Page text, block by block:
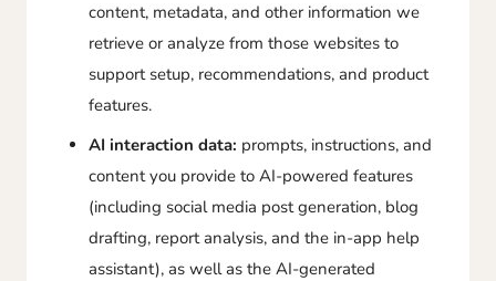
content, metadata, and other information we
retrieve or analyze from those websites to
support setup, recommendations, and product
features.
AI interaction data: prompts, instructions, and
content you provide to AI-powered features
(including social media post generation, blog
drafting, report analysis, and the in-app help
assistant), as well as the AI-generated